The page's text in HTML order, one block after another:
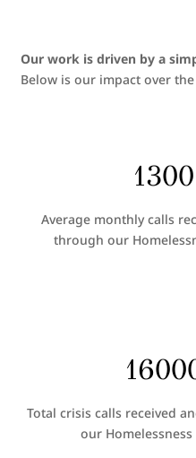
Our work is driven by a
Below is our impact over
1300
Average monthly calls
through our
Total crisis calls received
our